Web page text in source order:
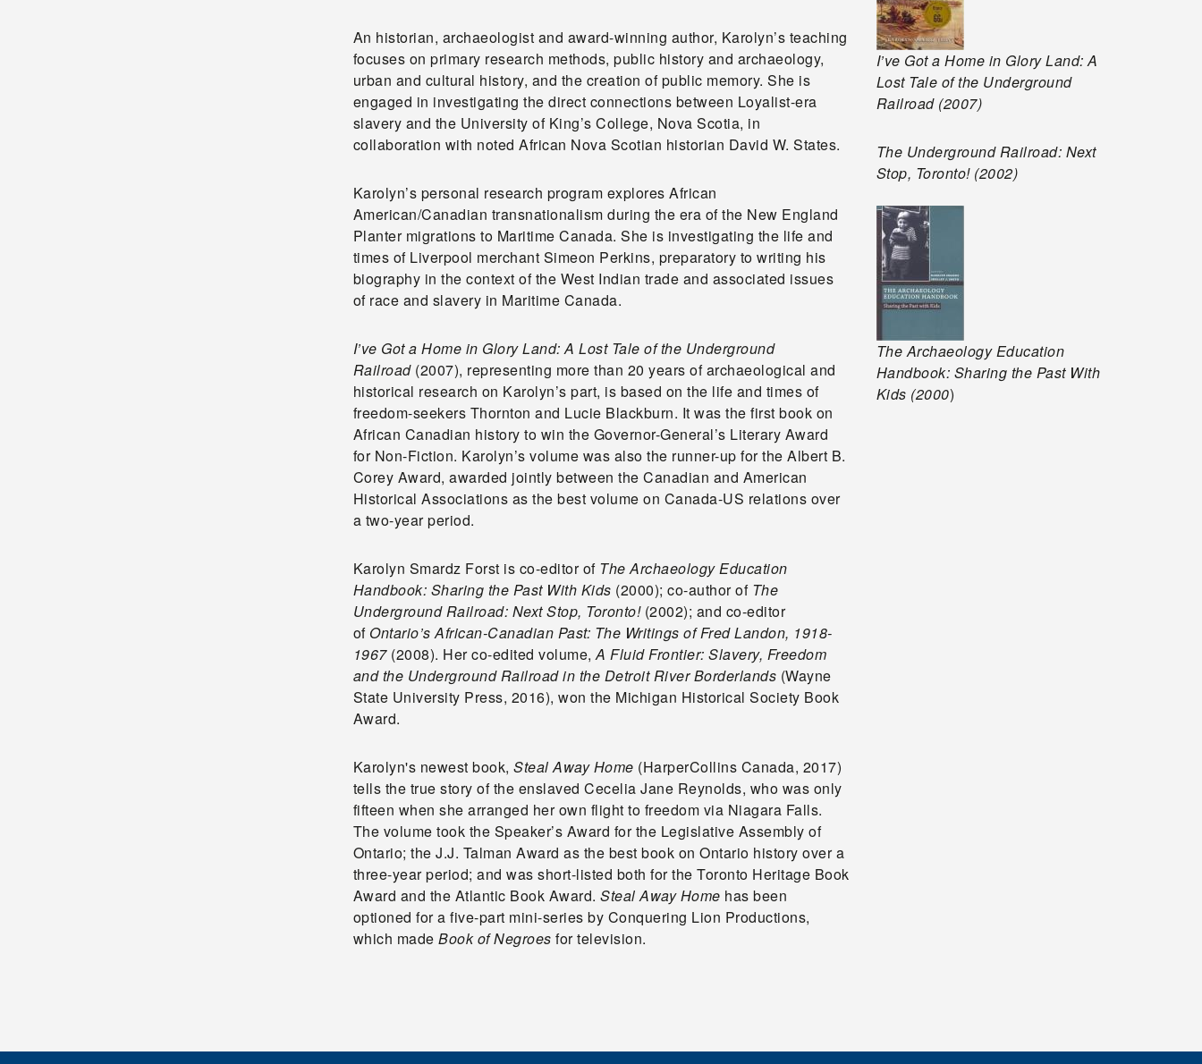
An historian, archaeologist and award-winning author, Karolyn’s teaching
focuses on primary research methods, public history and archaeology,
urban and cultural history, and the creation of public memory. She is
engaged in investigating the direct connections between Loyalist-era
slavery and the University of King’s College, Nova Scotia, in
collaboration with noted African Nova Scotian historian David W. States.
Karolyn’s personal research program explores African
American/Canadian transnationalism during the era of the New England
Planter migrations to Maritime Canada. She is investigating the life and
times of Liverpool merchant Simeon Perkins, preparatory to writing his
biography in the context of the West Indian trade and associated issues
of race and slavery in Maritime Canada.
I’ve Got a Home in Glory Land: A Lost Tale of the Underground
Railroad(2007), representing more than 20 years of archaeological and
historical research on Karolyn’s part, is based on the life and times of
freedom-seekers Thornton and Lucie Blackburn. It was the first book on
African Canadian history to win the Governor-General’s Literary Award
for Non-Fiction. Karolyn’s volume was also the runner-up for the Albert B.
Corey Award, awarded jointly between the Canadian and American
Historical Associations as the best volume on Canada-US relations over
a two-year period.
Karolyn Smardz Forst is co-editor of The Archaeology Education
Handbook: Sharing the Past With Kids (2000); co-author of The
Underground Railroad: Next Stop, Toronto!(2002); and co-editor
of Ontario’s African-Canadian Past: The Writings of Fred Landon, 1918-
1967(2008). Her co-edited volume,A Fluid Frontier: Slavery, Freedom
and the Underground Railroad in the Detroit River Borderlands (Wayne
State University Press, 2016), won the Michigan Historical Society Book
Award.
Karolyn's newest book, Steal Away Home (HarperCollins Canada, 2017)
tells the true story of the enslaved Cecelia Jane Reynolds, who was only
fifteen when she arranged her own flight to freedom via Niagara Falls.
The volume took the Speaker’s Award for the Legislative Assembly of
Ontario; the J.J. Talman Award as the best book on Ontario history over a
three-year period; and was short-listed both for the Toronto Heritage Book
Award and the Atlantic Book Award. Steal Away Home has been
optioned for a five-part mini-series by Conquering Lion Productions,
which made Book of Negroes for television.
I’ve Got a Home in Glory Land: A
Lost Tale of the Underground
Railroad (2007)
The Underground Railroad: Next
Stop, Toronto! (2002)
The Archaeology Education
Handbook: Sharing the Past With
Kids (2000)